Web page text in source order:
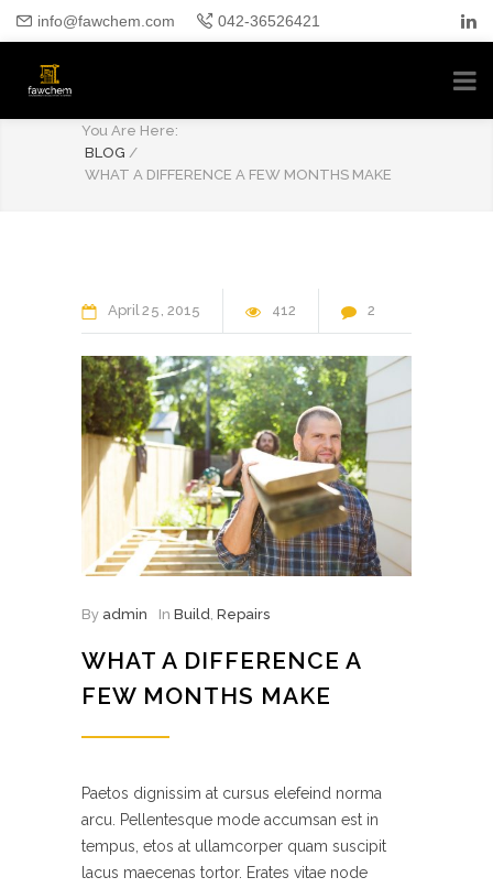
info@fawchem.com 042-36526421
You Are Here:
BLOG /
WHAT A DIFFERENCE A FEW MONTHS MAKE
April25 2015 412 2
By admin In Build Repairs
WHAT A DIFFERENCE A
FEW MONTHS MAKE
Paetos dignissim at cursus elefeind norma
arcu. Pellentesque mode accumsan est in
tempus, etos at ullamcorper quam suscipit
lacus maecenas tortor. Erates vitae node